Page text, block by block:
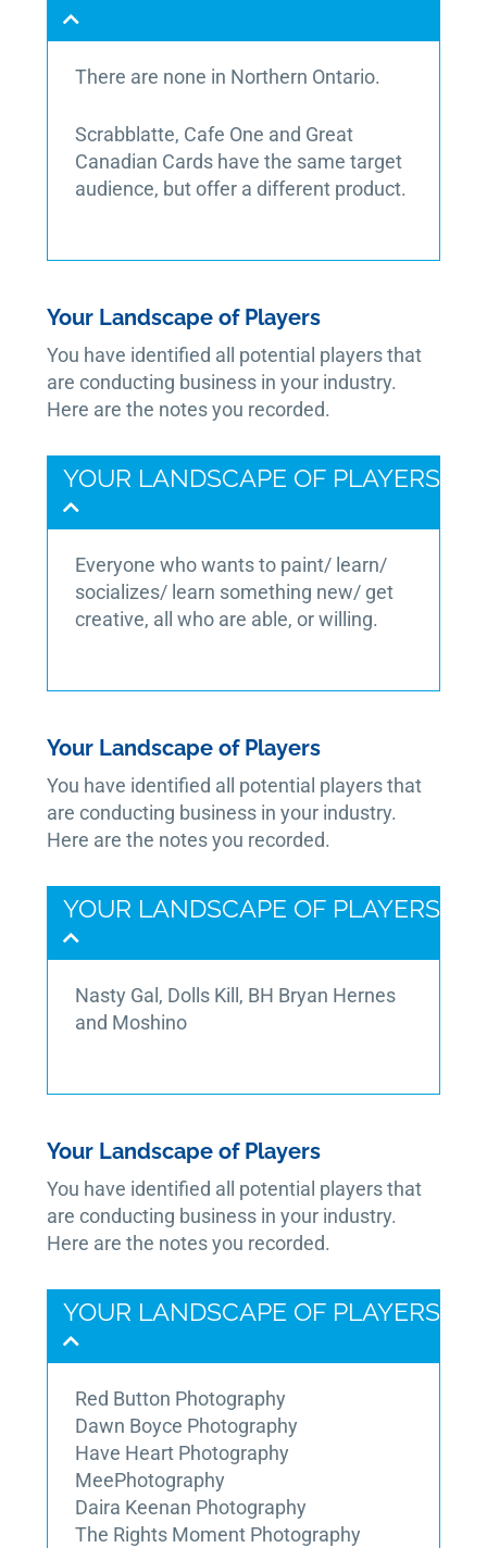
There are none in Northern Ontario.
Scrabblatte, Cafe One and Great
Canadian Cards have the same target
audience, but offer a different product.
Your Landscape of Players
You have identified all potential players that
are conducting business in your industry.
Here are the notes you recorded.
YOUR LANDSCAPE OF PLAYERS
Everyone who wants to paint/ learn/
socializes/ learn something new/ get
creative, all who are able, or willing.
Your Landscape of Players
You have identified all potential players that
are conducting business in your industry.
Here are the notes you recorded.
YOUR LANDSCAPE OF PLAYERS
Nasty Gal, Dolls Kill, BH Bryan Hernes
and Moshino
Your Landscape of Players
You have identified all potential players that
are conducting business in your industry.
Here are the notes you recorded.
YOUR LANDSCAPE OF PLAYERS
Red Button Photography
Dawn Boyce Photography
Have Heart Photography
MeePhotography
Daira Keenan Photography
The Rights Moment Photography